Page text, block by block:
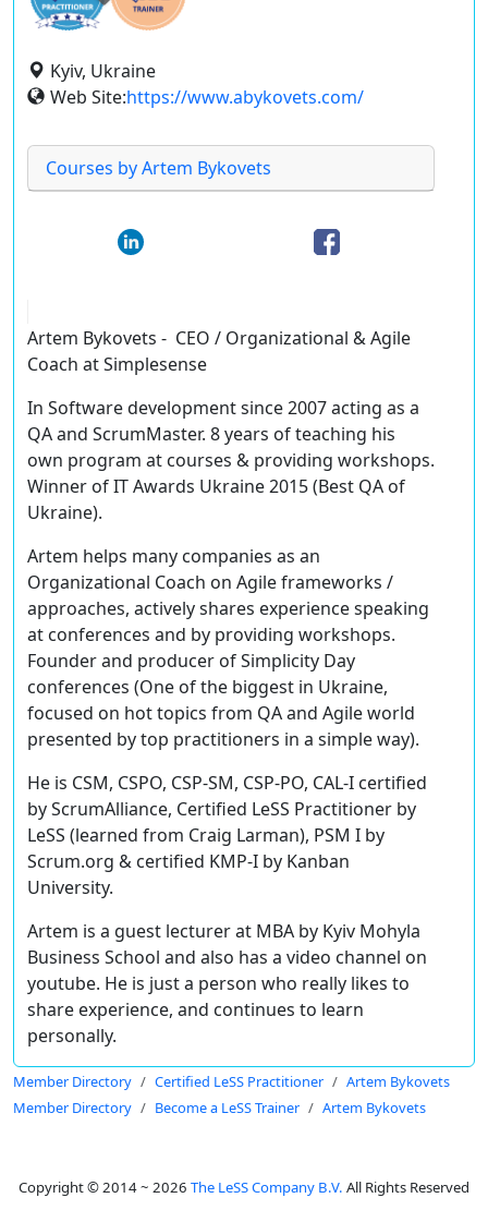
Kyiv, Ukraine
Web Site:https://www.abykovets.com/
Courses by Artem Bykovets
Artem Bykovets - CEO / Organizational & Agile
Coach at Simplesense
In Software development since 2007 acting as a
QA and ScrumMaster. 8 years of teaching his
own program at courses & providing workshops.
Winner of IT Awards Ukraine 2015 (Best QA of
Ukraine).
Artem helps many companies as an
Organizational Coach on Agile frameworks /
approaches, actively shares experience speaking
at conferences and by providing workshops.
Founder and producer of Simplicity Day
conferences (One of the biggest in Ukraine,
focused on hot topics from QA and Agile world
presented by top practitioners in a simple way).
He is CSM, CSPO, CSP-SM, CSP-PO, CAL-I certified
by ScrumAlliance, Certified LeSS Practitioner by
LeSS (learned from Craig Larman), PSM I by
Scrum.org & certified KMP-I by Kanban
University.
Artem is a guest lecturer at MBA by Kyiv Mohyla
Business School and also has a video channel on
youtube. He is just a person who really likes to
share experience, and continues to learn
personally.
Member Directory Certified LeSS Practitioner
Artem Bykovets
Member Directory
Become a LeSS Trainer Artem Bykovets
Copyright © 2014 ~ 2026 The LeSS Company B.V. All Rights Reserved